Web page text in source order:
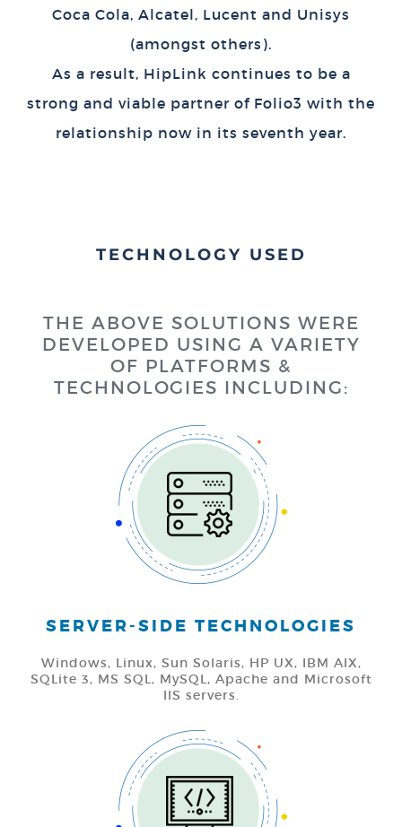
Coca Cola, Alcatel, Lucent and Unisys
(amongst others).
As a result, HipLink continues to be a
strong and viable partner of Folio3 with the
relationship now in its seventh year.
TECHNOLOGY USED
THE ABOVE SOLUTIONS WERE
DEVELOPED USING A VARIETY
OF PLATFORMS &
TECHNOLOGIES INCLUDING:
SERVER-SIDE TECHNOLOGIES
Windows, Linux, Sun Solaris, HP UX, IBM AIX,
SQLite 3, MS SQL, MySQL, Apache and Microsoft
IIS servers.